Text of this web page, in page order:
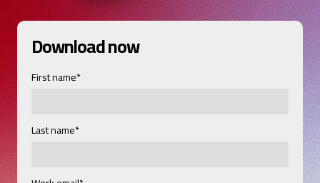
Download now
First name*
Last name*